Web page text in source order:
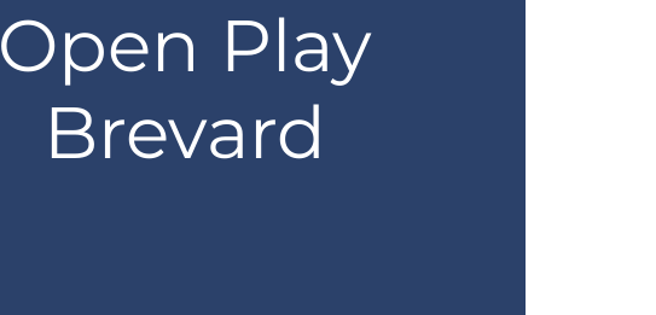
Open Play
Brevard